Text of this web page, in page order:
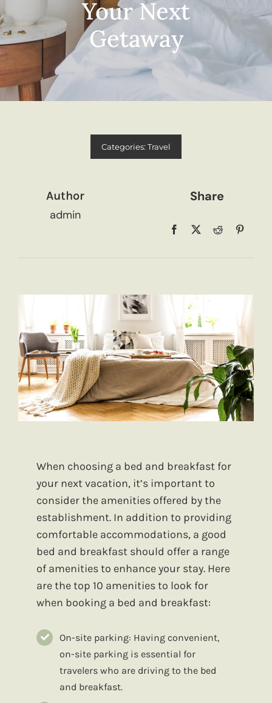
Your Next
Getaway
Categories: Travel
Author
admin
Share
When choosing a bed and breakfast for
your next vacation, it’s important to
consider the amenities offered by the
establishment. In addition to providing
comfortable accommodations, a good
bed and breakfast should offer a range
of amenities to enhance your stay. Here
are the top 10 amenities to look for
when booking a bed and breakfast:
On-site parking: Having convenient,
on-site parking is essential for
travelers who are driving to the bed
and breakfast.